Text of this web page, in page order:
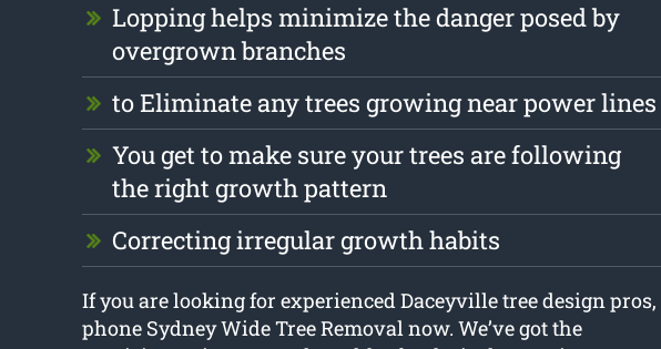
Lopping helps minimize the danger posed by
overgrown branches
to Eliminate any trees growing near power lines
You get to make sure your trees are following
the right growth pattern
Correcting irregular growth habits
If you are looking for experienced Daceyville tree design pros,
phone Sydney Wide Tree Removal now. We’ve got the